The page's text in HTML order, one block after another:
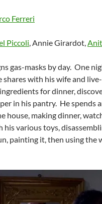
Ferreri
Piccoli, Annie Girardot,
gas-masks by day. One
with his wife and
for dinner,
in his pantry. He spends
house, making dinner,
his various toys,
painting it, then using the